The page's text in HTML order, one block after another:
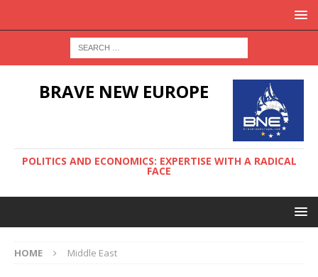
BRAVE NEW EUROPE
POLITICS AND ECONOMICS: EXPERTISE WITH A RADICAL
FACE
HOME Middle East